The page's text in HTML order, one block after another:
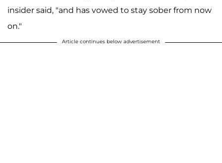
insider said, "and has vowed to stay sober from now
on."
Article continues below advertisement